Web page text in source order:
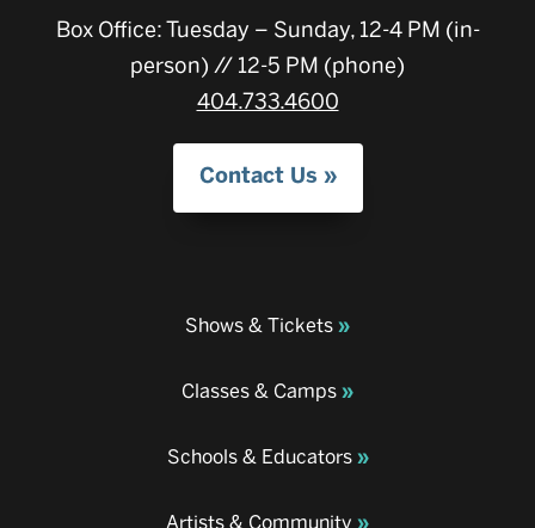
Box Office: Tuesday – Sunday, 12-4 PM (in-
person) // 12-5 PM (phone)
404.733.4600
Contact Us
Shows & Tickets
Classes & Camps
Schools & Educators
Artists & Community